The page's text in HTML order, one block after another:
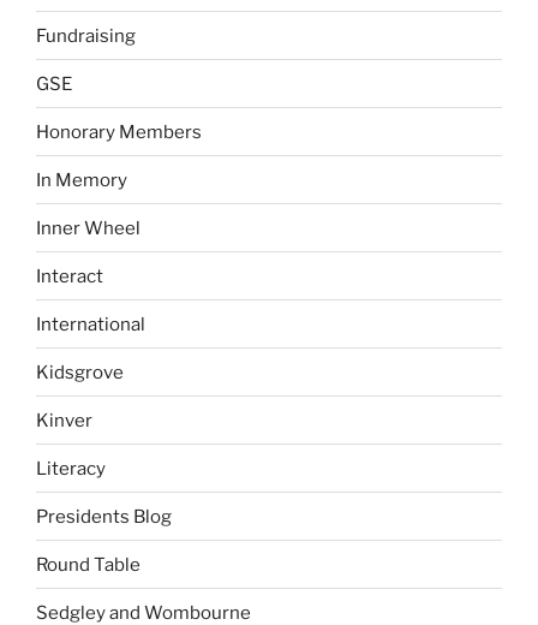
Fundraising
GSE
Honorary Members
In Memory
Inner Wheel
Interact
International
Kidsgrove
Kinver
Literacy
Presidents Blog
Round Table
Sedgley and Wombourne